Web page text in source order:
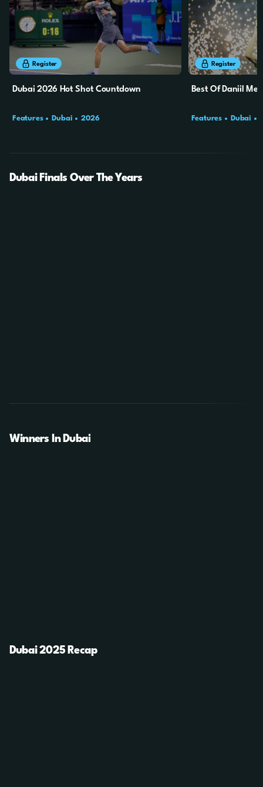
6m 28s
Register
Dubai 2026 Hot Shot Countdown
Features Dubai 2026
6m 28s
Register
Best Of Daniil
Features Dubai
Dubai Finals Over The Years
Winners In Dubai
Dubai 2025 Recap